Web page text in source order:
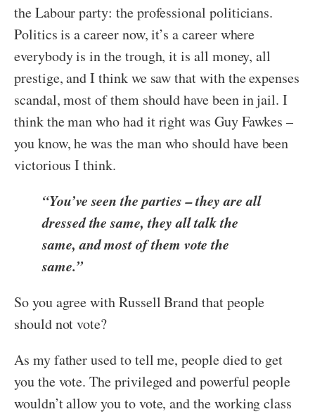
the Labour party: the professional politicians.
Politics is a career now, it’s a career where
everybody is in the trough, it is all money, all
prestige, and I think we saw that with the expenses
scandal, most of them should have been in jail. I
think the man who had it right was Guy Fawkes –
you know, he was the man who should have been
victorious I think.
“You’ve seen the parties – they are all
dressed the same, they all talk the
same, and most of them vote the
same.”
So you agree with Russell Brand that people
should not vote?
As my father used to tell me, people died to get
you the vote. The privileged and powerful people
wouldn’t allow you to vote, and the working class